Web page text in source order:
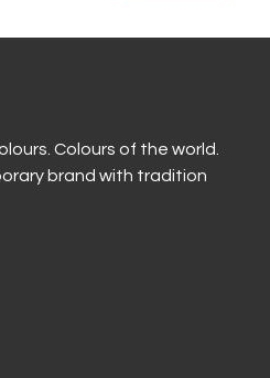
Colours of the world.
brand with tradition